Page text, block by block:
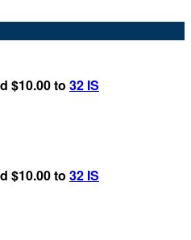
$10.00 to 32 IS
$10.00 to 32 IS